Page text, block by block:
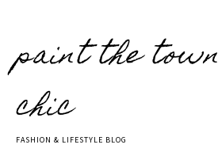
paint the town
chic
FASHION & LIFESTYLE BLOG